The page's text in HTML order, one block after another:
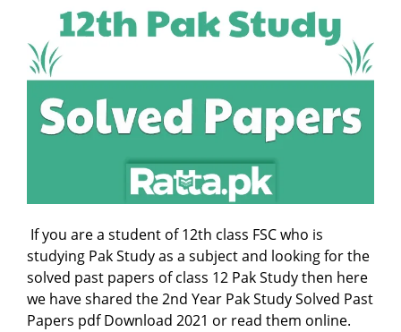
If you are a student of 12th class FSC who is
studying Pak Study as a subject and looking for the
solved past papers of class 12 Pak Study then here
we have shared the 2nd Year Pak Study Solved Past
Papers pdf Download 2021 or read them online.